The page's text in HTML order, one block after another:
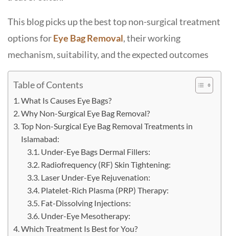
This blog picks up the best top non-surgical treatment
options forEye Bag Removal, their working
mechanism, suitability, and the expected outcomes
Table of Contents
What Is Causes Eye Bags?
Why Non-Surgical Eye Bag Removal?
Top Non-Surgical Eye Bag Removal Treatments in
Islamabad:
Under-Eye Bags Dermal Fillers:
Radiofrequency (RF) Skin Tightening:
Laser Under-Eye Rejuvenation:
Platelet-Rich Plasma (PRP) Therapy:
Fat-Dissolving​‍​‌‍​‍‌​‍​‌‍​‍‌ Injections:
Under-Eye Mesotherapy:
Which Treatment Is Best for You?